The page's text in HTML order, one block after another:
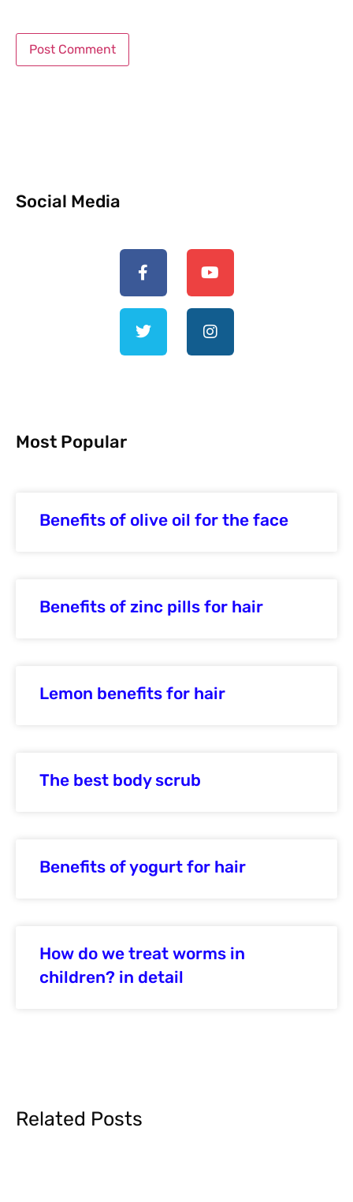
Social Media
Most Popular
Benefits of olive oil for the face
Benefits of zinc pills for hair
Lemon benefits for hair
The best body scrub
Benefits of yogurt for hair
How do we treat worms in
children? in detail
Related Posts